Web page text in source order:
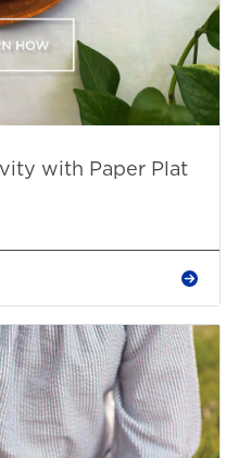
with Paper Plat